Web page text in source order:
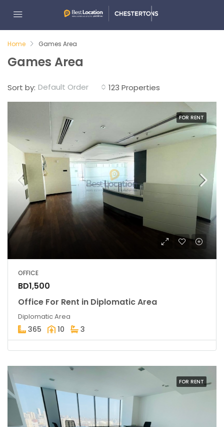
Home Games Area
Games Area
123 Properties
Sort by: Default Order
FOR RENT
OFFICE
BD1,500
Office For Rent in Diplomatic Area
Diplomatic Area
365 10 3
FOR RENT